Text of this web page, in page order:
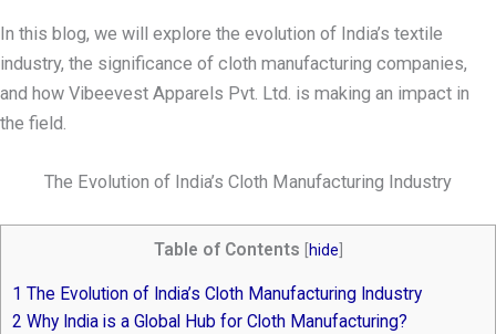
In this blog, we will explore the evolution of India’s textile
industry, the significance of cloth manufacturing companies,
and how Vibeevest Apparels Pvt. Ltd. is making an impact in
the field.
The Evolution of India’s Cloth Manufacturing Industry
Table of Contents hide
1 The Evolution of India’s Cloth Manufacturing Industry
2 Why India is a Global Hub for Cloth Manufacturing?